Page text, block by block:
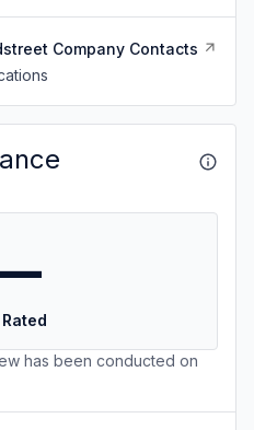
Company Contacts
has been conducted on